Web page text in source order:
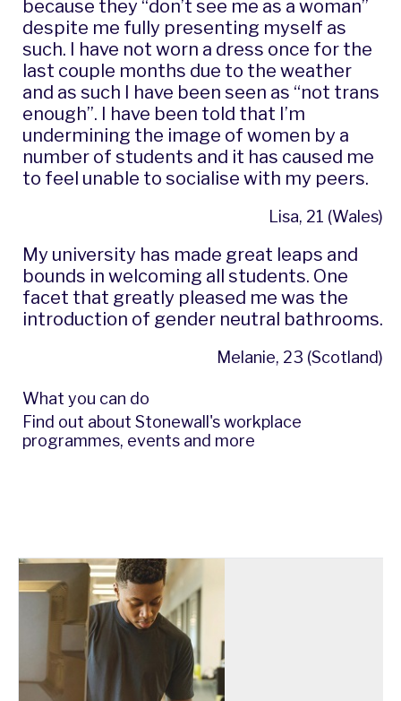
because they “don’t see me as a woman”
despite me fully presenting myself as
such. I have not worn a dress once for the
last couple months due to the weather
and as such I have been seen as “not trans
enough”. I have been told that I’m
undermining the image of women by a
number of students and it has caused me
to feel unable to socialise with my peers.
Lisa, 21 (Wales)
My university has made great leaps and
bounds in welcoming all students. One
facet that greatly pleased me was the
introduction of gender neutral bathrooms.
Melanie, 23 (Scotland)
What you can do
Find out about Stonewall's workplace
programmes, events and more